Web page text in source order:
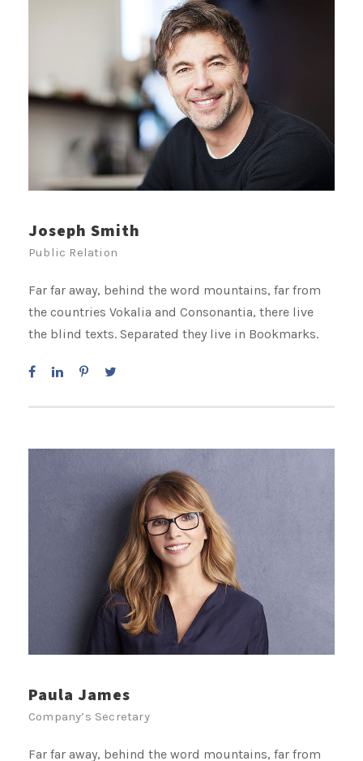
Joseph Smith
Public Relation
Far far away, behind the word mountains, far from
the countries Vokalia and Consonantia, there live
the blind texts. Separated they live in Bookmarks.
Paula James
Company’s Secretary
Far far away, behind the word mountains, far from